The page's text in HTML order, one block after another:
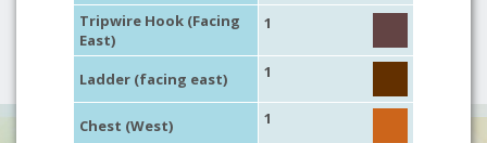
Tripwire Hook (Facing
East)
1
Ladder (facing east) 1
Chest (West) 1